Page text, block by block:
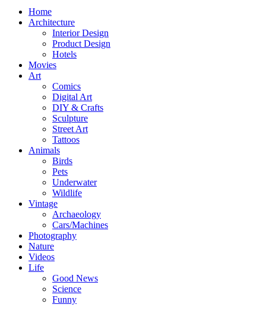
Home
Architecture
Interior Design
Product Design
Hotels
Movies
Art
Comics
Digital Art
DIY & Crafts
Sculpture
Street Art
Tattoos
Animals
Birds
Pets
Underwater
Wildlife
Vintage
Archaeology
Cars/Machines
Photography
Nature
Videos
Life
Good News
Science
Funny